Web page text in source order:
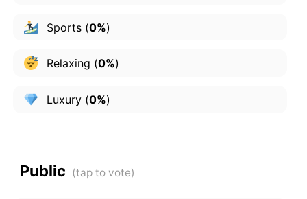
Sports(0%)
Relaxing (0%)
Luxury(0%)
Public